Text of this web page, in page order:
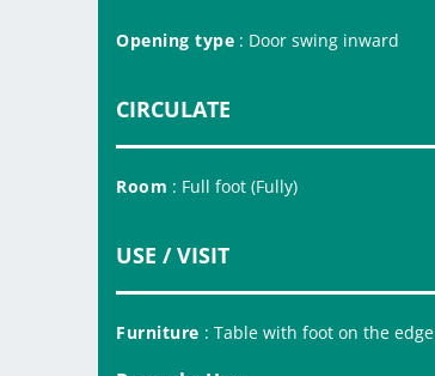
Opening type : Door swing inward
CIRCULATE
Room : Full foot (Fully)
USE / VISIT
Furniture : Table with foot on the edge